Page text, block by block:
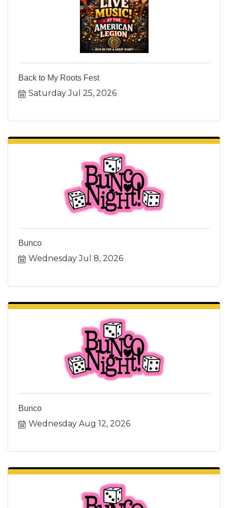
Back to My Roots Fest
Saturday Jul 25, 2026
Bunco
Wednesday Jul 8, 2026
Bunco
Wednesday Aug 12, 2026